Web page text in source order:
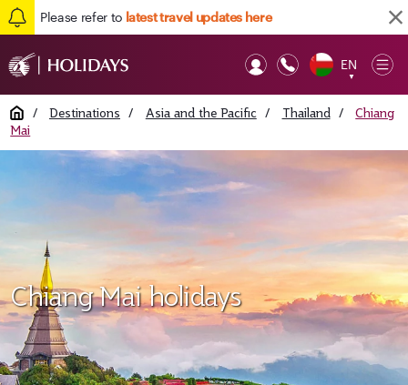
Please refer to latest travel updates here
EN
▼
Home / Destinations / Asia and the Pacific / Thailand /
Chiang
Mai
Chiang Mai holidays